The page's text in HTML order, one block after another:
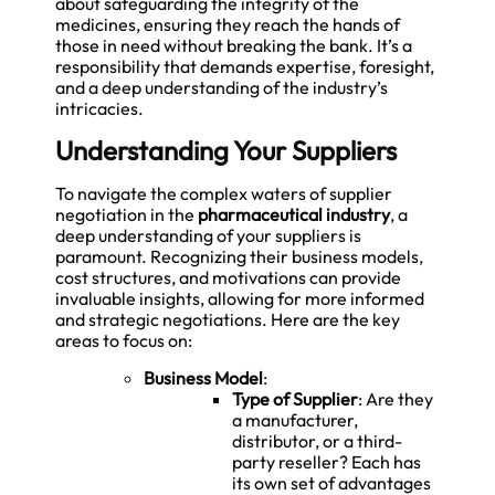
medicines, ensuring they reach the hands of
those in need without breaking the bank. It’s a
responsibility that demands expertise, foresight,
and a deep understanding of the industry’s
intricacies.
Understanding Your Suppliers
To navigate the complex waters of supplier
negotiation in the pharmaceutical industry, a
deep understanding of your suppliers is
paramount. Recognizing their business models,
cost structures, and motivations can provide
invaluable insights, allowing for more informed
and strategic negotiations. Here are the key
areas to focus on:
Business Model:
Type of Supplier: Are they
a manufacturer,
distributor, or a third-
party reseller? Each has
its own set of advantages